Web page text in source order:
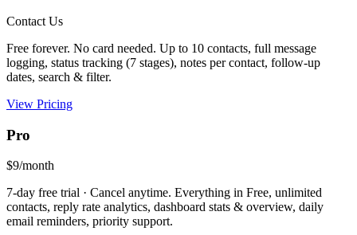
Contact Us
Free forever. No card needed. Up to 10 contacts, full message
logging, status tracking (7 stages), notes per contact, follow-up
dates, search & filter.
View Pricing
Pro
$9/month
7-day free trial · Cancel anytime. Everything in Free, unlimited
contacts, reply rate analytics, dashboard stats & overview, daily
email reminders, priority support.